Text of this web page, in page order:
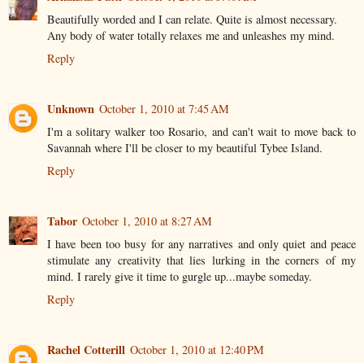
Beautifully worded and I can relate. Quite is almost necessary.
Any body of water totally relaxes me and unleashes my mind.
Reply
Unknown October 1, 2010 at 7:45 AM
I'm a solitary walker too Rosario, and can't wait to move back to
Savannah where I'll be closer to my beautiful Tybee Island.
Reply
Tabor October 1, 2010 at 8:27 AM
I have been too busy for any narratives and only quiet and peace
stimulate any creativity that lies lurking in the corners of my
mind. I rarely give it time to gurgle up...maybe someday.
Reply
Rachel Cotterill October 1, 2010 at 12:40 PM